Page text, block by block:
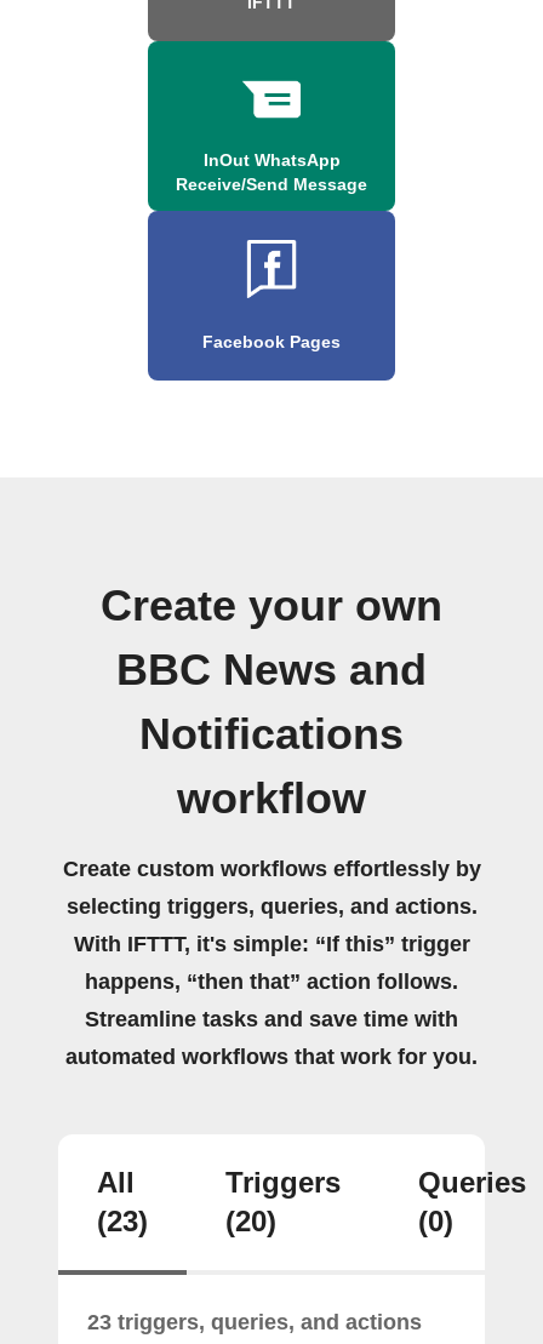
InOut WhatsApp
Receive/Send Message
Facebook Pages
Create your own
BBC News and
Notifications
workflow
Create custom workflows effortlessly by
selecting triggers, queries, and actions.
With IFTTT, it's simple: “If this” trigger
happens, “then that” action follows.
Streamline tasks and save time with
automated workflows that work for you.
All
(23)
Triggers
(20)
Queries
(0)
23 triggers, queries, and actions